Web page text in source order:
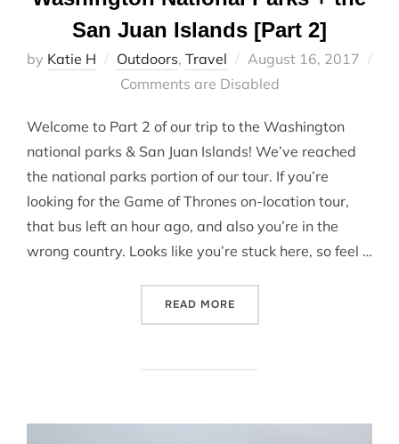
San Juan Islands [Part 2]
by Katie H Outdoors, Travel
Posted
on
August 16, 2017
Comments are Disabled
Welcome to Part 2 of our trip to the Washington
national parks & San Juan Islands! We’ve reached
the national parks portion of our tour. If you’re
looking for the Game of Thrones on-location tour,
that bus left an hour ago, and also you’re in the
wrong country. Looks like you’re stuck here, so feel …
READ MORE“WASHINGTON NATIONAL